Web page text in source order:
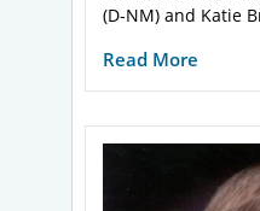
(D-NM) and Katie
Read More